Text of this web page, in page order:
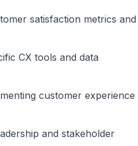
satisfaction metrics and
CX tools and data
customer experience
and stakeholder